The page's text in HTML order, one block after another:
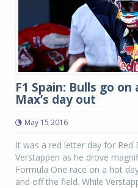
F1 Spain: Bulls go on
Max’s day out
May 15 2016
It was a red letter day for Red
Verstappen as he drove
Formula One race on a hot
and off the field. While